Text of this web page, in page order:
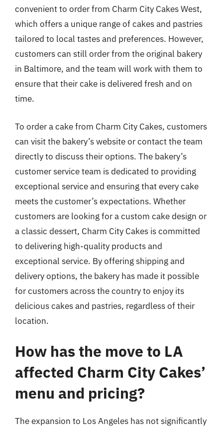
convenient to order from Charm City Cakes West,
which offers a unique range of cakes and pastries
tailored to local tastes and preferences. However,
customers can still order from the original bakery
in Baltimore, and the team will work with them to
ensure that their cake is delivered fresh and on
time.
To order a cake from Charm City Cakes, customers
can visit the bakery’s website or contact the team
directly to discuss their options. The bakery’s
customer service team is dedicated to providing
exceptional service and ensuring that every cake
meets the customer’s expectations. Whether
customers are looking for a custom cake design or
a classic dessert, Charm City Cakes is committed
to delivering high-quality products and
exceptional service. By offering shipping and
delivery options, the bakery has made it possible
for customers across the country to enjoy its
delicious cakes and pastries, regardless of their
location.
How has the move to LA
affected Charm City Cakes’
menu and pricing?
The expansion to Los Angeles has not significantly